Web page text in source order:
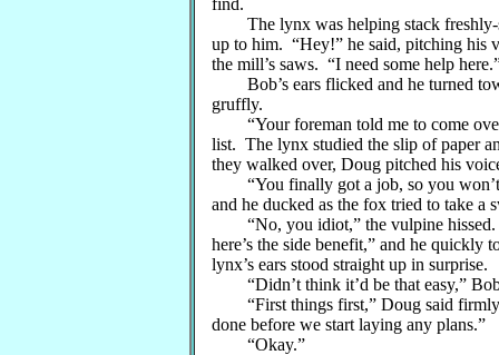
find.
The lynx was helping stack freshly-
up to him. “Hey!” he said, pitching his
the mill’s saws. “I need some help
Bob’s ears flicked and he turned
gruffly.
“Your foreman told me to come
list. The lynx studied the slip of paper
they walked over, Doug pitched his
“You finally got a job, so you won’t
and he ducked as the fox tried to take a
“No, you idiot,” the vulpine hissed.
here’s the side benefit,” and he quickly
lynx’s ears stood straight up in surprise.
“Didn’t think it’d be that easy,”
“First things first,” Doug said firmly.
done before we start laying any plans.”
“Okay.”